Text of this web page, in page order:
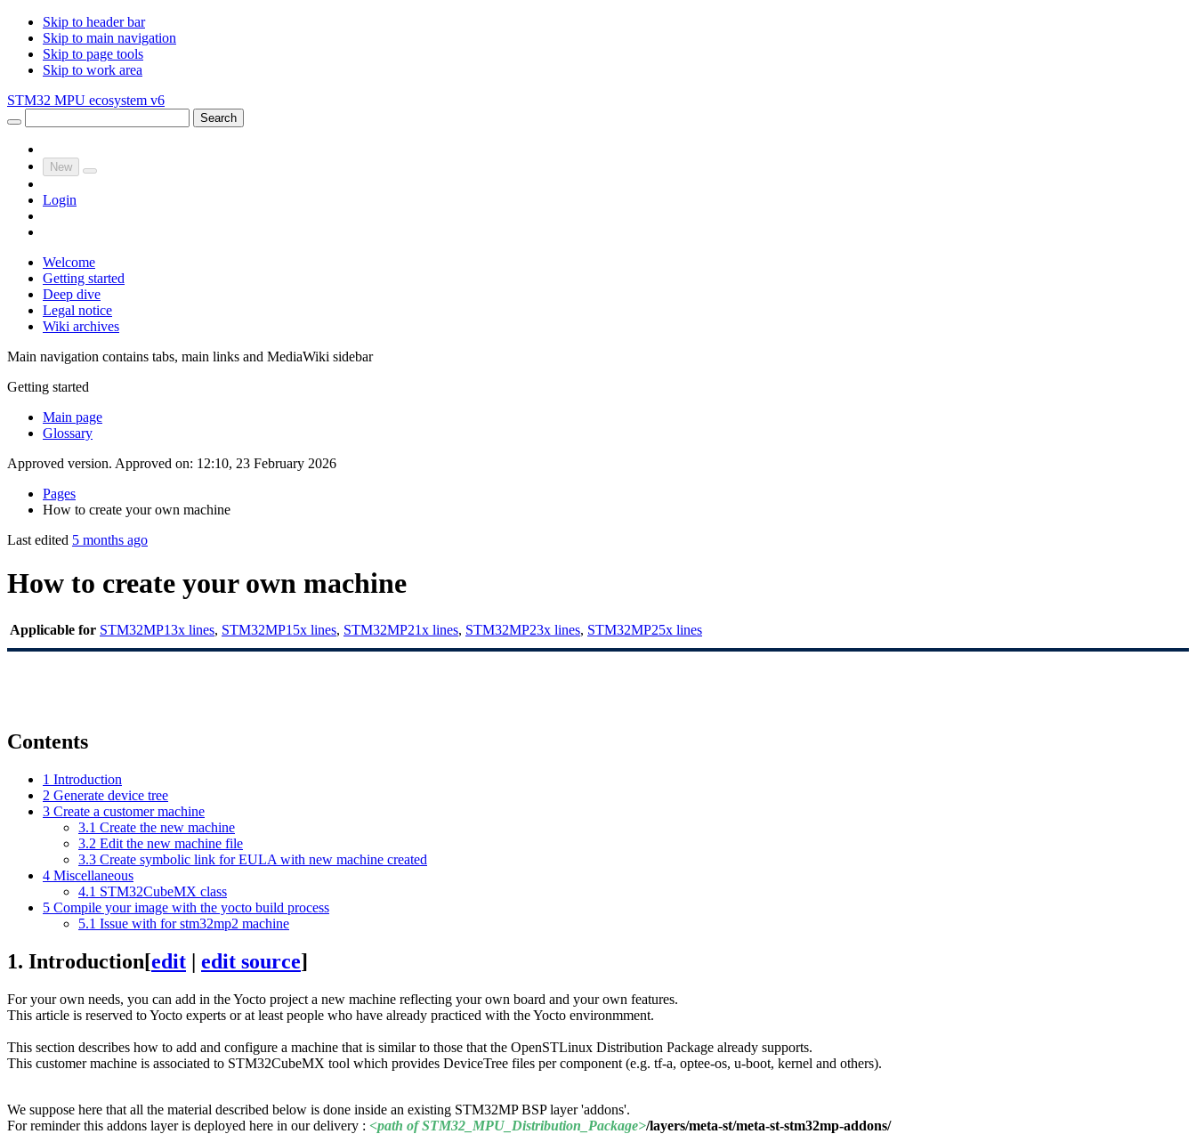
Skip to header bar
Skip to main navigation
Skip to page tools
Skip to work area
STM32 MPU ecosystem v6
Search
New
Login
Welcome
Getting started
Deep dive
Legal notice
Wiki archives
Main navigation contains tabs, main links and MediaWiki sidebar
Getting started
Main page
Glossary
Approved version. Approved on: 12:10, 23 February 2026
Pages
How to create your own machine
Last edited 5 months ago
How to create your own machine
Applicable for STM32MP13x lines, STM32MP15x lines, STM32MP21x lines, STM32MP23x lines, STM32MP25x lines
Contents
1 Introduction
2 Generate device tree
3 Create a customer machine
3.1 Create the new machine
3.2 Edit the new machine file
3.3 Create symbolic link for EULA with new machine created
4 Miscellaneous
4.1 STM32CubeMX class
5 Compile your image with the yocto build process
5.1 Issue with for stm32mp2 machine
1. Introduction[edit | edit source]
For your own needs, you can add in the Yocto project a new machine reflecting your own board and your own features.
This article is reserved to Yocto experts or at least people who have already practiced with the Yocto environmment.
This section describes how to add and configure a machine that is similar to those that the OpenSTLinux Distribution Package already supports.
This customer machine is associated to STM32CubeMX tool which provides DeviceTree files per component (e.g. tf-a, optee-os, u-boot, kernel and others).
We suppose here that all the material described below is done inside an existing STM32MPBSPlayer 'addons'.
For reminder this addons layer is deployed here in our delivery : <path of STM32_ MPU _Distribution_Package>/layers/meta-st/meta-st-stm32mp-addons/